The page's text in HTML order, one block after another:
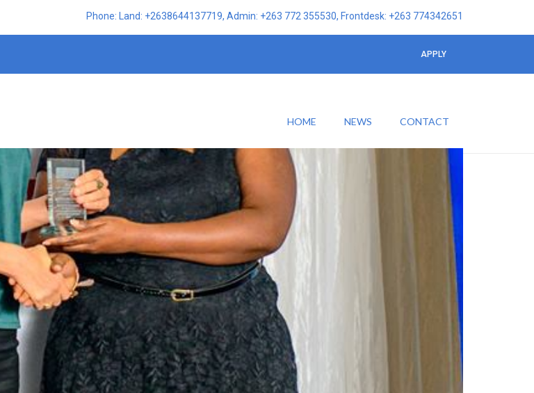
Phone: Land: +2638644137719, Admin: +263 772 355530, Frontdesk: +263 774342651
APPLY
HOME NEWS CONTACT